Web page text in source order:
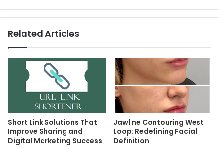
Related Articles
Short Link Solutions That
Improve Sharing and
Digital Marketing Success
Jawline Contouring West
Loop: Redefining Facial
Definition